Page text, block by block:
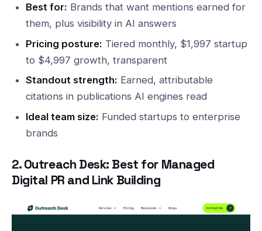
Best for: Brands that want mentions earned for
them, plus visibility in AI answers
Pricing posture: Tiered monthly, $1,997 startup
to $4,997 growth, transparent
Standout strength: Earned, attributable
citations in publications AI engines read
Ideal team size: Funded startups to enterprise
brands
2. Outreach Desk: Best for Managed
Digital PR and Link Building